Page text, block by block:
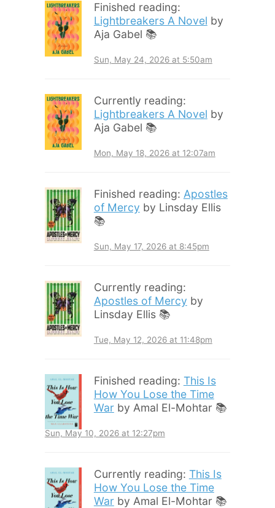
Finished reading:
Lightbreakers A Novel by
Aja Gabel 📚
Sun, May 24, 2026 at 5:50am
Currently reading:
Lightbreakers A Novel by
Aja Gabel 📚
Mon, May 18, 2026 at 12:07am
Finished reading: Apostles
of Mercy by Linsday Ellis
📚
Sun, May 17, 2026 at 8:45pm
Currently reading:
Apostles of Mercy by
Linsday Ellis 📚
Tue, May 12, 2026 at 11:48pm
Finished reading: This Is
How You Lose the Time
War by Amal El-Mohtar 📚
Sun, May 10, 2026 at 12:27pm
Currently reading: This Is
How You Lose the Time
War by Amal El-Mohtar 📚